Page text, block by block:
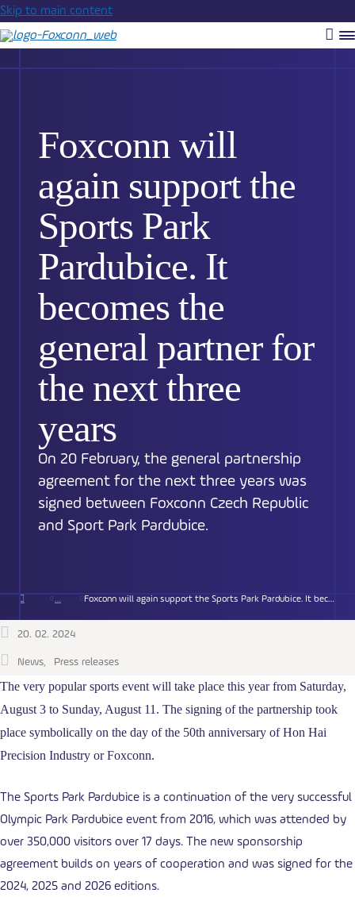
Skip to main content
Foxconn will
again support the
Sports Park
Pardubice. It
becomes the
general partner for
the next three
years
On 20 February, the general partnership
agreement for the next three years was
signed between Foxconn Czech Republic
and Sport Park Pardubice.
Foxconn will again support the Sports Park Pardubice. It becomes the general partner for the next three years
20. 02. 2024
News Press releases
The very popular sports event will take place this year from Saturday,
August 3 to Sunday, August 11. The signing of the partnership took
place symbolically on the day of the 50th anniversary of Hon Hai
Precision Industry or Foxconn.
The Sports Park Pardubice is a continuation of the very successful
Olympic Park Pardubice event from 2016, which was attended by
over 350,000 visitors over 17 days. The new sponsorship
agreement builds on years of cooperation and was signed for the
2024, 2025 and 2026 editions.